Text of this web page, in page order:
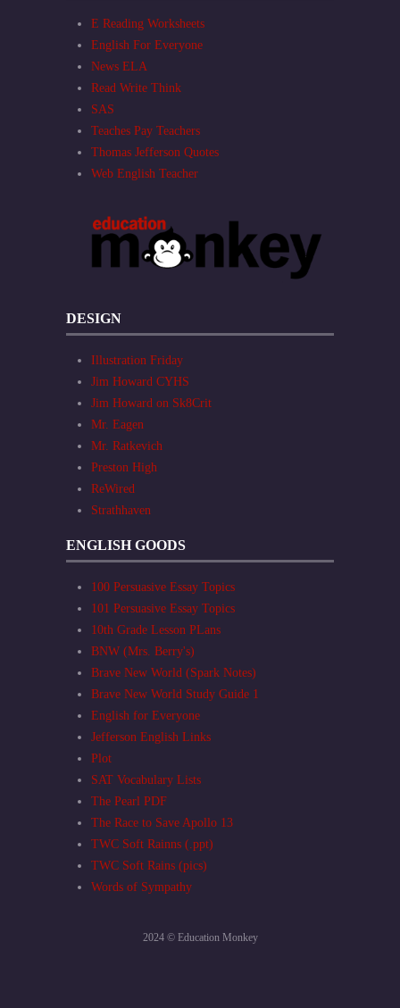
E Reading Worksheets
English For Everyone
News ELA
Read Write Think
SAS
Teaches Pay Teachers
Thomas Jefferson Quotes
Web English Teacher
DESIGN
Illustration Friday
Jim Howard CYHS
Jim Howard on Sk8Crit
Mr. Eagen
Mr. Ratkevich
Preston High
ReWired
Strathhaven
ENGLISH GOODS
100 Persuasive Essay Topics
101 Persuasive Essay Topics
10th Grade Lesson PLans
BNW (Mrs. Berry's)
Brave New World (Spark Notes)
Brave New World Study Guide 1
English for Everyone
Jefferson English Links
Plot
SAT Vocabulary Lists
The Pearl PDF
The Race to Save Apollo 13
TWC Soft Rainns (.ppt)
TWC Soft Rains (pics)
Words of Sympathy
2024 © Education Monkey